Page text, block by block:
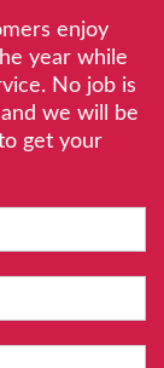
enjoy
year while
No job is
we will be
get your